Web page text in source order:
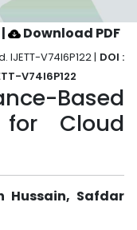
| Download PDF
V74I6P122 | DOI :
V74I6P122
Based
for Cloud
Hussain, Safdar